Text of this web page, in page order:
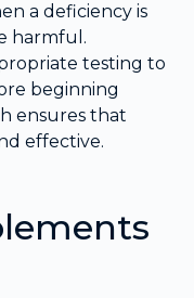
a deficiency is
harmful.
testing to
beginning
ensures that
effective.